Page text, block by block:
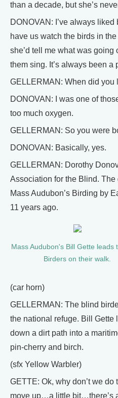
than a decade, but she’s
DONOVAN: I’ve always
have us watch the birds in
she’d tell me what was
them sing. It’s always been a
GELLERMAN: When did you
DONOVAN: I was one of
too much oxygen.
GELLERMAN: So you were
DONOVAN: Basically, yes.
GELLERMAN: Dorothy
Association for the Blind.
Mass Audubon’s Birding by
11 years ago.
Mass Audubon's Bill Gette leads
Birders on their walk.
(car horn)
GELLERMAN: The blind
the national refuge. Bill Gette
down a dirt path into a
pin-cherry and birch.
(sfx Yellow Warbler)
GETTE: Ok, why don’t we do
move up…a little bit…there’s